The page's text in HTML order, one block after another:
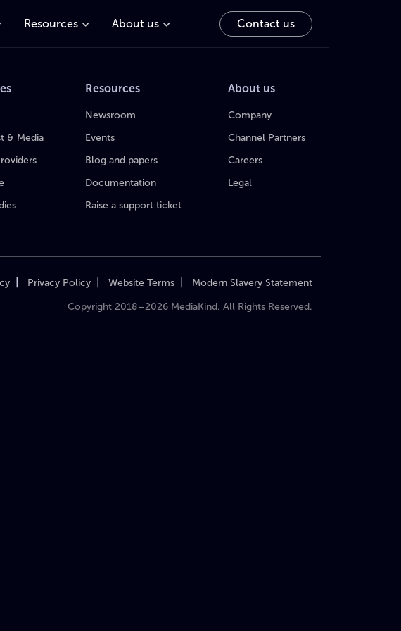
Resources About us Contact us
& Media
Resources
Newsroom
Events
Blog and papers
Documentation
Raise a support ticket
About us
Company
Channel Partners
Careers
Legal
Privacy Policy Website Terms Modern Slavery Statement
Copyright 2018–2026 MediaKind. All Rights Reserved.